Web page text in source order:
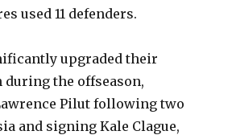
used 11 defenders.
upgraded their
during the offseason,
Pilut following two
and signing Kale Clague,